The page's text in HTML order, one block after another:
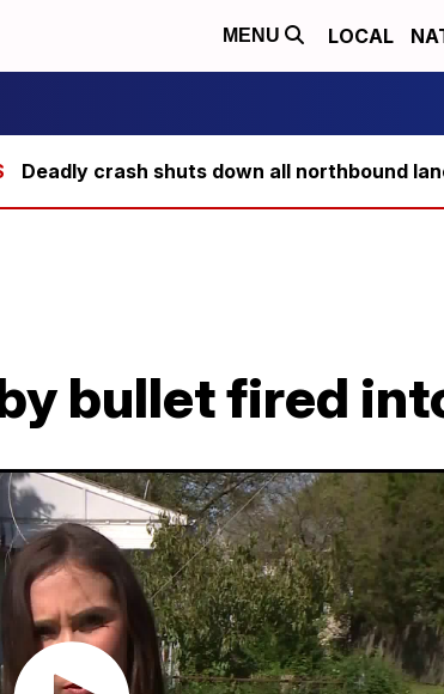
MENU LOCAL
Deadly crash shuts down all northbound
bullet fired